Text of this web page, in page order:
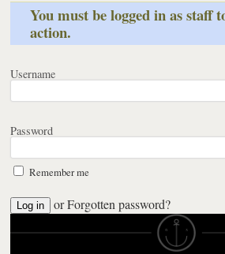
You must be logged in as staff
action.
Username
Password
Remember me
orForgotten password?